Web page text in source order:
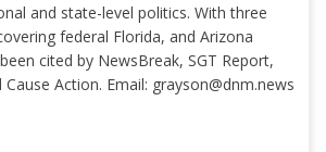
and state-level politics. With three
federal Florida, and Arizona
cited by NewsBreak, SGT Report,
Action. Email: grayson@dnm.news